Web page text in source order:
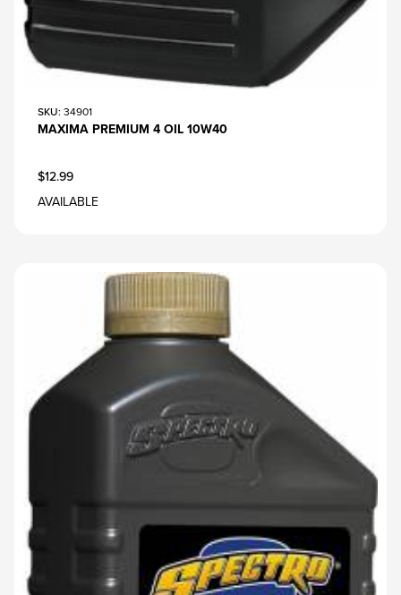
SKU: 34901
MAXIMA PREMIUM 4 OIL 10W40
$12.99
AVAILABLE